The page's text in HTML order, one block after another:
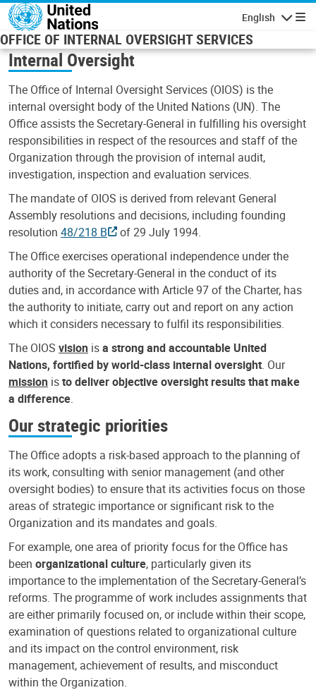
Skip to main content
English
OFFICE OF INTERNAL OVERSIGHT SERVICES
Internal Oversight
The Office of Internal Oversight Services (OIOS) is the
internal oversight body of the United Nations (UN). The
Office assists the Secretary-General in fulfilling his oversight
responsibilities in respect of the resources and staff of the
Organization through the provision of internal audit,
investigation, inspection and evaluation services.
The mandate of OIOS is derived from relevant General
Assembly resolutions and decisions, including founding
resolution 48/218 B
of 29 July 1994.
The Office exercises operational independence under the
authority of the Secretary-General in the conduct of its
duties and, in accordance with Article 97 of the Charter, has
the authority to initiate, carry out and report on any action
which it considers necessary to fulfil its responsibilities.
The OIOS vision isa strong and accountable United
Nations, fortified by world-class internal oversight. Our
mission isto deliver objective oversight results that make
a difference.
Our strategic priorities
The Office adopts a risk-based approach to the planning of
its work, consulting with senior management (and other
oversight bodies) to ensure that its activities focus on those
areas of strategic importance or significant risk to the
Organization and its mandates and goals.
For example, one area of priority focus for the Office has
been organizational culture, particularly given its
importance to the implementation of the Secretary-General’s
reforms. The programme of work includes assignments that
are either primarily focused on, or include within their scope,
examination of questions related to organizational culture
and its impact on the control environment, risk
management, achievement of results, and misconduct
within the Organization.